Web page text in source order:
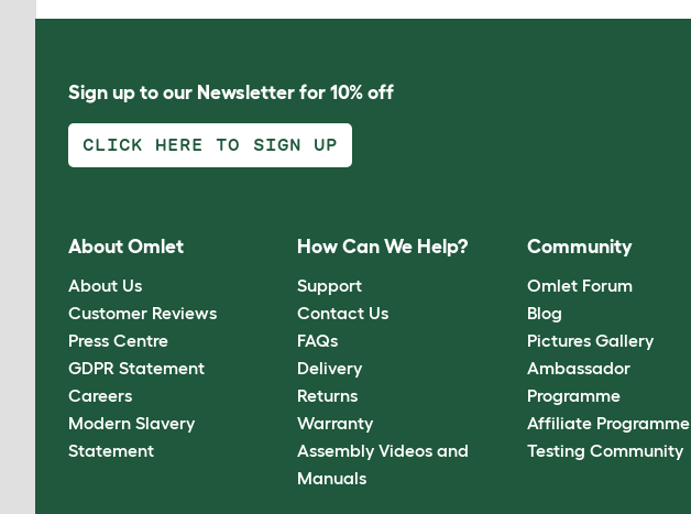
Sign up to our Newsletter for 10% off
CLICK HERE TO SIGN UP
About Omlet
About Us
Customer Reviews
Press Centre
GDPR Statement
Careers
Modern Slavery
Statement
How Can We Help?
Support
Contact Us
FAQs
Delivery
Returns
Warranty
Assembly Videos and
Manuals
Community
Omlet Forum
Blog
Pictures Gallery
Ambassador
Programme
Affiliate Programme
Testing Community